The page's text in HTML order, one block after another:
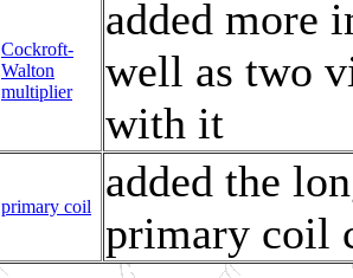
Cockroft-
Walton
multiplier
added more
well as two
with it
primary coil
added the
primary coil